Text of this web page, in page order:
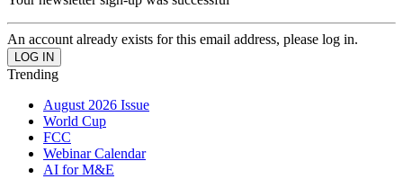
An account already exists for this email address, please log in.
Trending
August 2026 Issue
World Cup
FCC
Webinar Calendar
AI for M&E